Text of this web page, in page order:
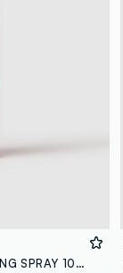
MOIRA ULTRA MATTE SETTING SPRAY 100ML MAKE-UP FIXER - Korean make-up